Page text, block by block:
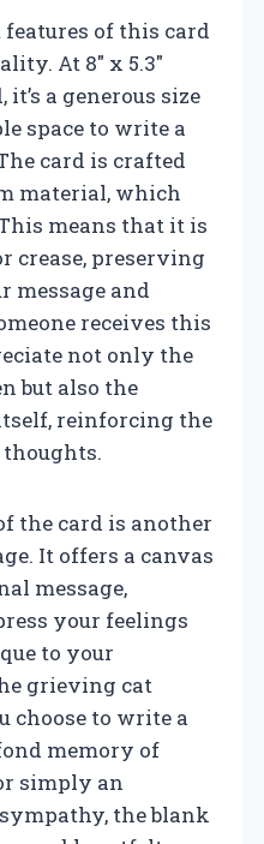
of this card
At 8″ x 5.3″
a generous size
space to write a
card is crafted
material, which
means that it is
crease, preserving
message and
receives this
not only the
but also the
reinforcing the
the card is another
It offers a canvas
message,
your feelings
to your
grieving cat
choose to write a
memory of
simply an
the blank